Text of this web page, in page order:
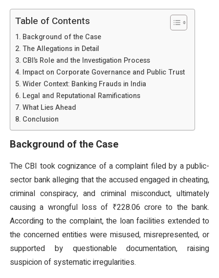
Table of Contents
Background of the Case
The Allegations in Detail
CBI’s Role and the Investigation Process
Impact on Corporate Governance and Public Trust
Wider Context: Banking Frauds in India
Legal and Reputational Ramifications
What Lies Ahead
Conclusion
Background of the Case
The CBI took cognizance of a complaint filed by a public-
sector bank alleging that the accused engaged in cheating,
criminal conspiracy, and criminal misconduct, ultimately
causing a wrongful loss of ₹228.06 crore to the bank.
According to the complaint, the loan facilities extended to
the concerned entities were misused, misrepresented, or
supported by questionable documentation, raising
suspicion of systematic irregularities.